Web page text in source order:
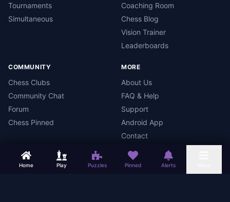
Home Play Puzzles Pinned Alerts
Tournaments
Simultaneous
Coaching Room
Chess Blog
Vision Trainer
Leaderboards
COMMUNITY
Chess Clubs
Community Chat
Forum
Chess Pinned
MORE
About Us
FAQ & Help
Support
Android App
Contact